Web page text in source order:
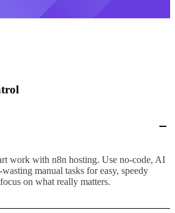
work with n8n hosting. Use no-code, AI
manual tasks for easy, speedy
on what really matters.